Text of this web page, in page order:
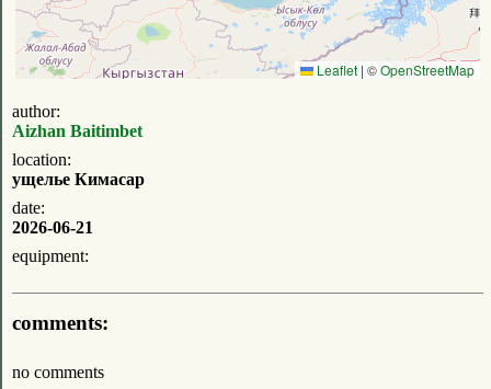
Leaflet | ©OpenStreetMap
author:
Aizhan Baitimbet
location:
ущелье Кимасар
date:
2026-06-21
equipment:
comments:
no comments